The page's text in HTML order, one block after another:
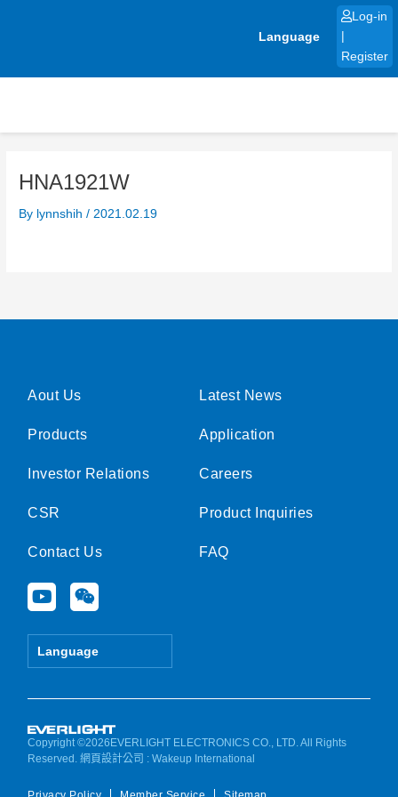
Language
Log-in
Register
HNA1921W
By lynnshih/ 2021.02.19
Aout Us
Products
Investor Relations
CSR
Contact Us
Y
o
u
e
W
e
i
Language
Latest News
Application
Careers
Product Inquiries
FAQ
Copyright ©2026EVERLIGHT ELECTRONICS CO., LTD. All Rights
Reserved.網頁設計公司 : Wakeup International